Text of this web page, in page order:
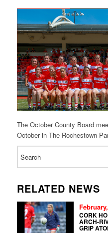
The October County Board
October in The Rochestown
RELATED NEWS
CORK
ARCH-
GRIP